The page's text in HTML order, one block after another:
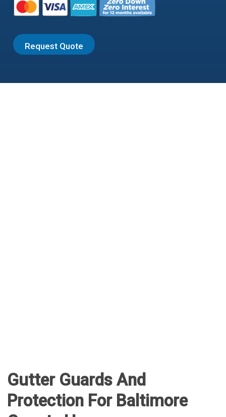
Request Quote
Gutter Guards And
Protection For Baltimore